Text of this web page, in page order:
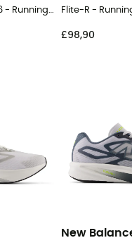
Fresh Foam More V6 - Running shoes - Men's Flite-R -
£98,90
New